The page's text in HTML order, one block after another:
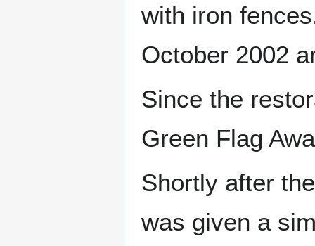
with iron
October 2002
Since the
Green Flag
Shortly after
was given a